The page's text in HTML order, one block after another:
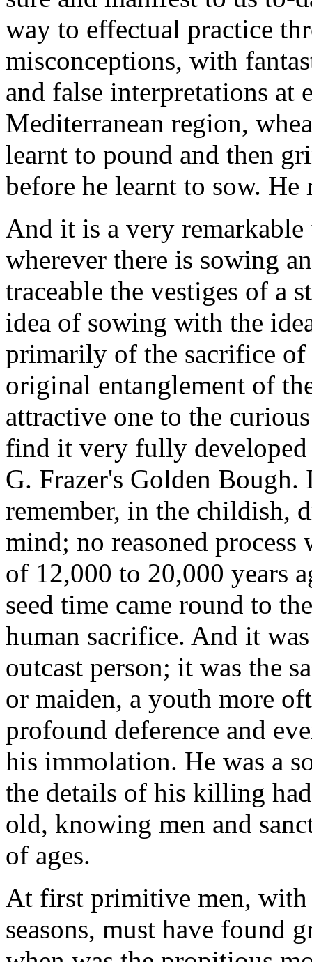
way to effectual practice
misconceptions, with
and false interpretations at
Mediterranean region,
learnt to pound and then
before he learnt to sow. He
And it is a very
wherever there is sowing
traceable the vestiges of a
idea of sowing with the
primarily of the sacrifice of
original entanglement of
attractive one to the
find it very fully
G. Frazer's Golden Bough.
remember, in the childish,
mind; no reasoned
of 12,000 to 20,000 years
seed time came round to
human sacrifice. And it
outcast person; it was the
or maiden, a youth more
profound deference and
his immolation. He was a
the details of his killing
old, knowing men and
of ages.
At first primitive men,
seasons, must have found